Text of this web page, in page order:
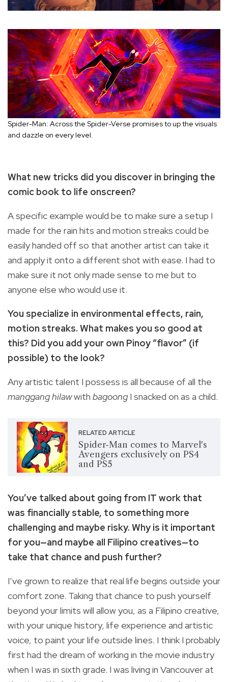
Spider-Man: Across the Spider-Verse promises to up the visuals
and dazzle on every level.
What new tricks did you discover in bringing the
comic book to life onscreen?
A specific example would be to make sure a setup I
made for the rain hits and motion streaks could be
easily handed off so that another artist can take it
and apply it onto a different shot with ease. I had to
make sure it not only made sense to me but to
anyone else who would use it.
You specialize in environmental effects, rain,
motion streaks. What makes you so good at
this? Did you add your own Pinoy “flavor” (if
possible) to the look?
Any artistic talent I possess is all because of all the
manggang hilawwith bagoong I snacked on as a child.
RELATED ARTICLE
Spider-Man comes to Marvel's
Avengers exclusively on PS4
and PS5
You’ve talked about going from IT work that
was financially stable, to something more
challenging and maybe risky. Why is it important
for you—and maybe all Filipino creatives—to
take that chance and push further?
I’ve grown to realize that real life begins outside your
comfort zone. Taking that chance to push yourself
beyond your limits will allow you, as a Filipino creative,
with your unique history, life experience and artistic
voice, to paint your life outside lines. I think I probably
first had the dream of working in the movie industry
when I was in sixth grade. I was living in Vancouver at